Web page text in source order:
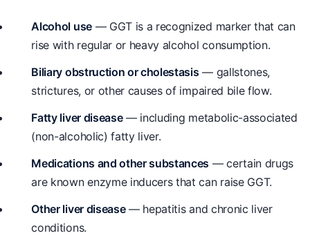
Alcohol use— GGT is a recognized marker that can
rise with regular or heavy alcohol consumption.
Biliary obstruction or cholestasis — gallstones,
strictures, or other causes of impaired bile flow.
Fatty liver disease— including metabolic-associated
(non-alcoholic) fatty liver.
Medications and other substances — certain drugs
are known enzyme inducers that can raise GGT.
Other liver disease— hepatitis and chronic liver
conditions.